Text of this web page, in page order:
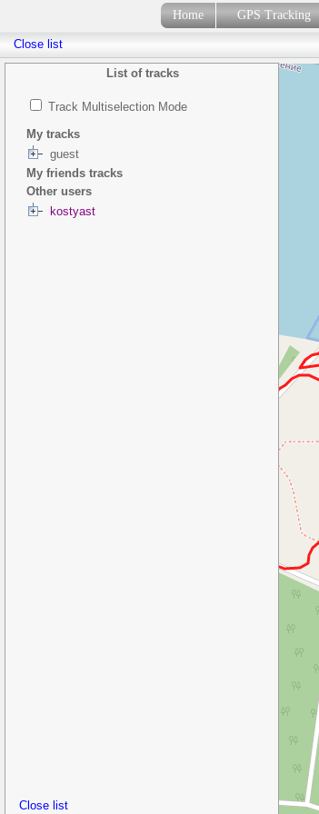
Home GPS Tracking
List of tracks
Track Multiselection Mode
My tracks
guest
My friends tracks
Other users
kostyast
Close list
Close list